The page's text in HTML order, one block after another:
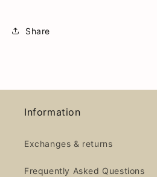
Share
Information
Exchanges & returns
Frequently Asked Questions